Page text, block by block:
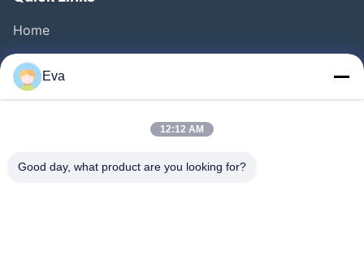
Home
Products
Videos
Quality Control
Eva
12:12 AM
Good day, what product are you looking for?